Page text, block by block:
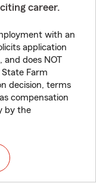
career.
with an
application
does NOT
Farm
decision, terms
compensation
by the